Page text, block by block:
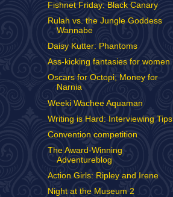
Fishnet Friday: Black Canary
Rulah vs. the Jungle Goddess
Wannabe
Daisy Kutter: Phantoms
Ass-kicking fantasies for women
Oscars for Octopi; Money for
Narnia
Weeki Wachee Aquaman
Writing is Hard: Interviewing Tips
Convention competition
The Award-Winning
Adventureblog
Action Girls: Ripley and Irene
Night at the Museum 2